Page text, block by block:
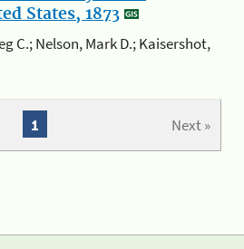
States, 1873
C.; Nelson, Mark D.; Kaisershot,
Next »
1